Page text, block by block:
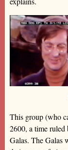
This group (who
2600, a time ruled
Galas. The Galas